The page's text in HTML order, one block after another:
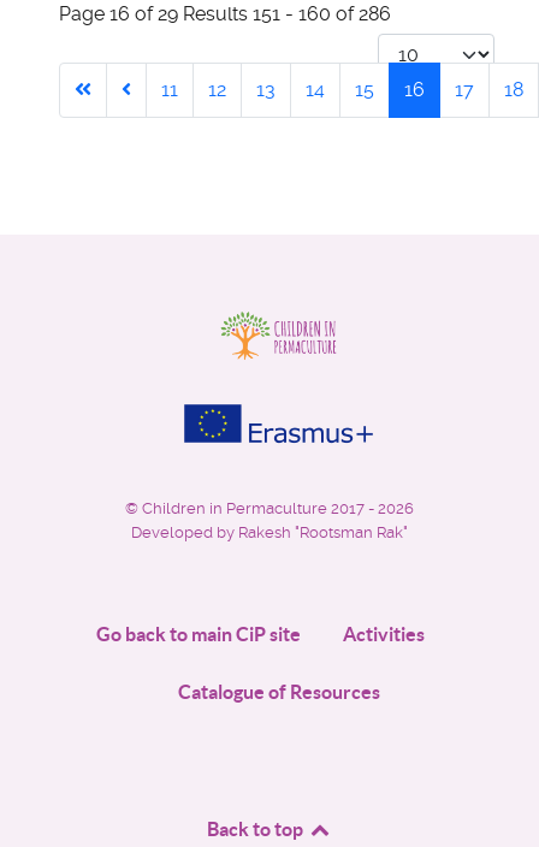
Page 16 of 29 Results 151 - 160 of 286
11 12 13 14 15 16 17 18
© Children in Permaculture 2017 - 2026
Developed by Rakesh "Rootsman Rak"
Go back to main CiP site Activities
Catalogue of Resources
Back to top